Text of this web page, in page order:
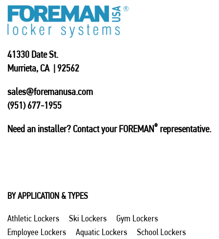
41330 Date St.
Murrieta, CA | 92562
sales@foremanusa.com
(951) 677-1955
Need an installer? Contact your FOREMAN® representative.
BY APPLICATION & TYPES
Athletic Lockers Ski Lockers
Gym Lockers
Employee Lockers
Aquatic Lockers
School Lockers